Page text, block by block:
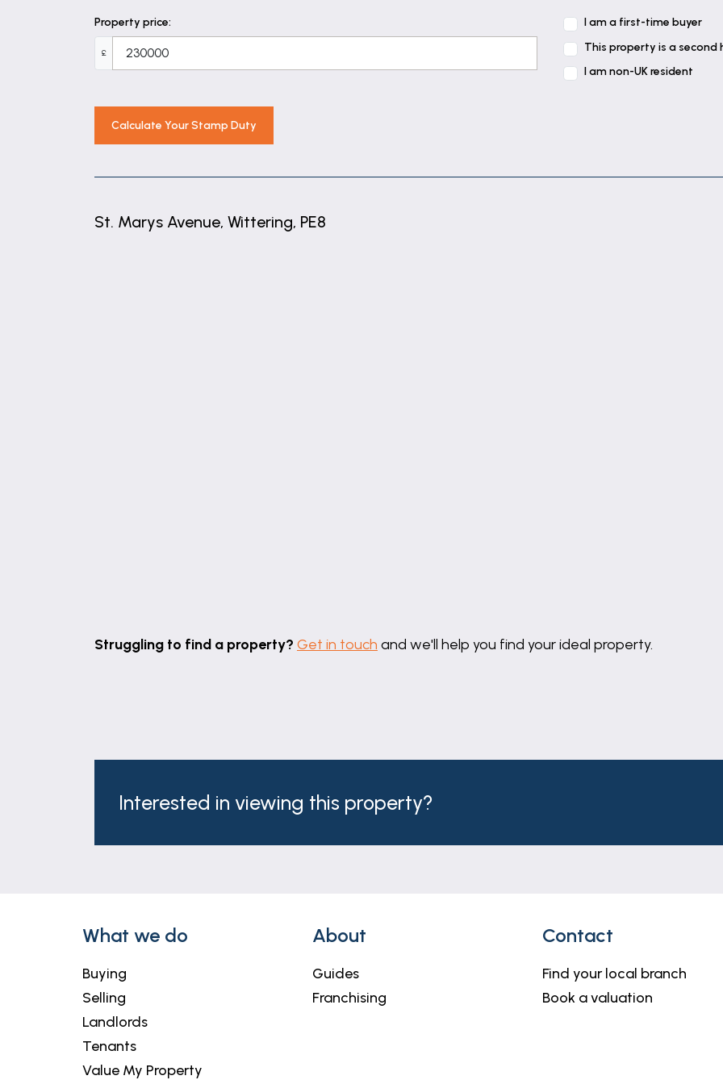
Property price:
£
I am a first-time buyer
This property is a second
I am non-UK resident
Calculate Your Stamp Duty
St. Marys Avenue, Wittering, PE8
Struggling to find a property? Get in touch and we'll help you find your ideal property.
Interested in viewing this property?
What we do
Buying
Selling
Landlords
Tenants
Value My Property
About
Guides
Franchising
Contact
Find your local branch
Book a valuation